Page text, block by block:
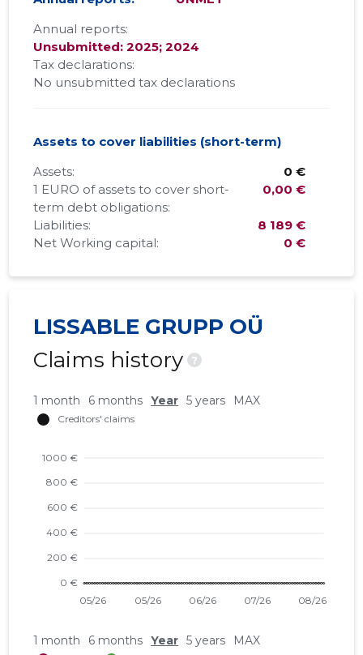
Annual reports:
Unsubmitted: 2025; 2024
Tax declarations:
No unsubmitted tax declarations
Assets to cover liabilities (short-term)
Assets:
0 €
1 EURO of assets to cover short-
term debt obligations:
0,00 €
Liabilities:
8 189 €
Net Working capital:
0 €
LISSABLE GRUPP OÜ
Claims history
?
1 month 6 months Year 5 years MAX
1 month 6 months Year 5 years MAX